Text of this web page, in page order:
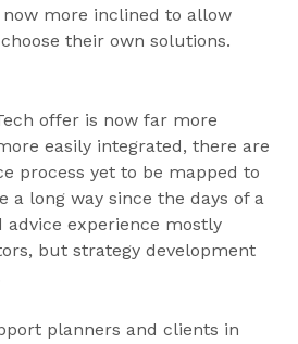
more inclined to allow
their own solutions.
offer is now far more
easily integrated, there are
process yet to be mapped to
a long way since the days of a
advice experience mostly
but strategy development
planners and clients in